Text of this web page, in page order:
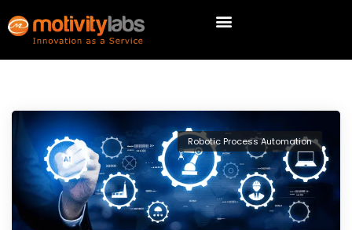
Robotic Process Automation